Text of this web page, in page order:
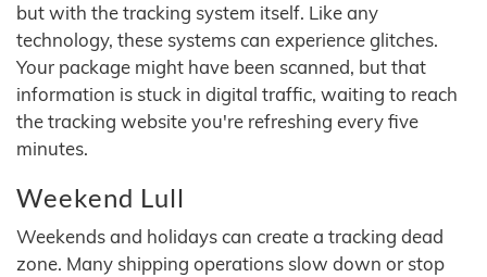
but with the tracking system itself. Like any
technology, these systems can experience glitches.
Your package might have been scanned, but that
information is stuck in digital traffic, waiting to reach
the tracking website you're refreshing every five
minutes.
Weekend Lull
Weekends and holidays can create a tracking dead
zone. Many shipping operations slow down or stop